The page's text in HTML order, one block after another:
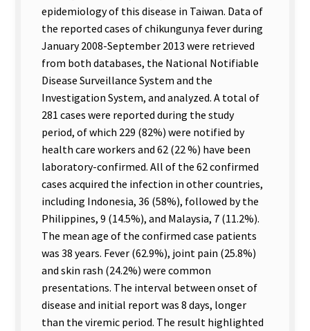
epidemiology of this disease in Taiwan. Data of
the reported cases of chikungunya fever during
January 2008-September 2013 were retrieved
from both databases, the National Notifiable
Disease Surveillance System and the
Investigation System, and analyzed. A total of
281 cases were reported during the study
period, of which 229 (82%) were notified by
health care workers and 62 (22 %) have been
laboratory-confirmed. All of the 62 confirmed
cases acquired the infection in other countries,
including Indonesia, 36 (58%), followed by the
Philippines, 9 (14.5%), and Malaysia, 7 (11.2%).
The mean age of the confirmed case patients
was 38 years. Fever (62.9%), joint pain (25.8%)
and skin rash (24.2%) were common
presentations. The interval between onset of
disease and initial report was 8 days, longer
than the viremic period. The result highlighted